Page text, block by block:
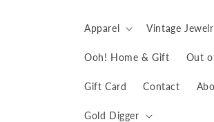
Apparel Vintage
Ooh! Home & Gift Out
Gift Card Contact
Gold Digger